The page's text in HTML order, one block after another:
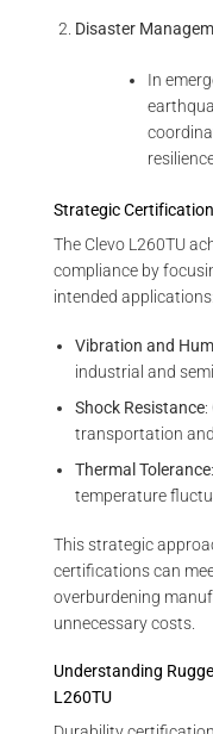
Disaster
In
Strategic
The Clevo L260TU
compliance by
intended applications:
Vibration and
industrial and
Shock Resistance
transportation
Thermal Tolerance
temperature
This strategic
certifications can
overburdening
unnecessary costs.
Understanding
L260TU